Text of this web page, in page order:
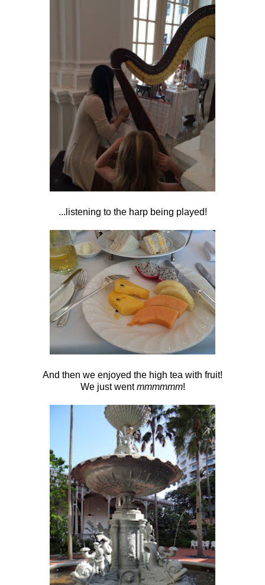
...listening to the harp being played!
And then we enjoyed the high tea with fruit!
We just wentmmmmmm!